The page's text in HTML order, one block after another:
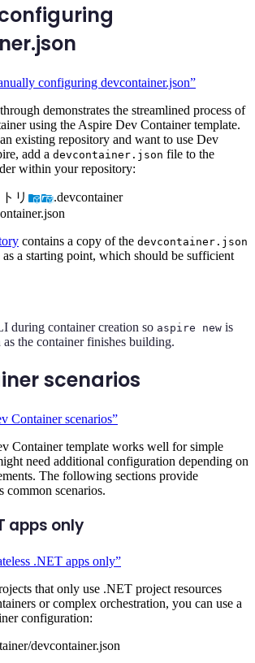
configuring devcontainer.json”
demonstrates the streamlined process of
using the Aspire Dev Container template.
existing repository and want to use Dev
add a devcontainer.json file to the
within your repository:
リ
.devcontainer
contains a copy of the devcontainer.json
a starting point, which should be sufficient
during container creation so aspire new is
as the container finishes building.
scenarios
Container scenarios”
Container template works well for simple
need additional configuration depending on
The following sections provide
common scenarios.
apps only
.NET apps only”
that only use .NET project resources
or complex orchestration, you can use a
configuration:
devcontainer.json